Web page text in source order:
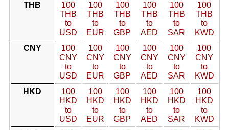
THB
100
THB
to
USD
100
THB
to
EUR
100
THB
to
GBP
100
THB
to
AED
100
THB
to
SAR
100
THB
to
KWD
CNY
100
CNY
to
USD
100
CNY
to
EUR
100
CNY
to
GBP
100
CNY
to
AED
100
CNY
to
SAR
100
CNY
to
KWD
HKD
100
HKD
to
USD
100
HKD
to
EUR
100
HKD
to
GBP
100
HKD
to
AED
100
HKD
to
SAR
100
HKD
to
KWD